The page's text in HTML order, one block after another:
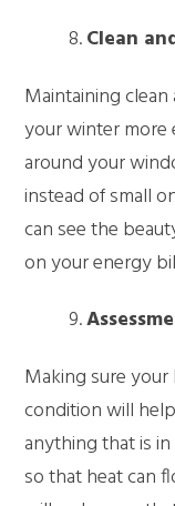
Clean
Maintaining
your winter more
around your
instead of small
can see the
on your energy
Making sure
condition will
anything that is
so that heat can